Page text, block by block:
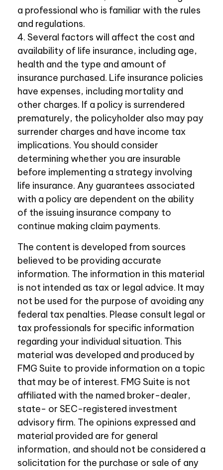
a professional who is familiar with the rules
and regulations.
4. Several factors will affect the cost and
availability of life insurance, including age,
health and the type and amount of
insurance purchased. Life insurance policies
have expenses, including mortality and
other charges. If a policy is surrendered
prematurely, the policyholder also may pay
surrender charges and have income tax
implications. You should consider
determining whether you are insurable
before implementing a strategy involving
life insurance. Any guarantees associated
with a policy are dependent on the ability
of the issuing insurance company to
continue making claim payments.
The content is developed from sources
believed to be providing accurate
information. The information in this material
is not intended as tax or legal advice. It may
not be used for the purpose of avoiding any
federal tax penalties. Please consult legal or
tax professionals for specific information
regarding your individual situation. This
material was developed and produced by
FMG Suite to provide information on a topic
that may be of interest. FMG Suite is not
affiliated with the named broker-dealer,
state- or SEC-registered investment
advisory firm. The opinions expressed and
material provided are for general
information, and should not be considered a
solicitation for the purchase or sale of any